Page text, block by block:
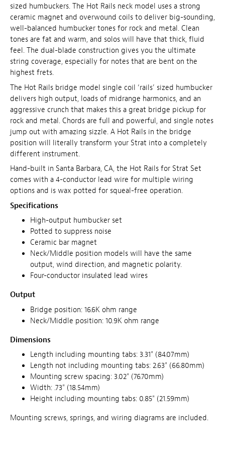
sized humbuckers. The Hot Rails neck model uses a strong
ceramic magnet and overwound coils to deliver big-sounding,
well-balanced humbucker tones for rock and metal. Clean
tones are fat and warm, and solos will have that thick, fluid
feel. The dual-blade construction gives you the ultimate
string coverage, especially for notes that are bent on the
highest frets.
The Hot Rails bridge model single coil ‘rails’ sized humbucker
delivers high output, loads of midrange harmonics, and an
aggressive crunch that makes this a great bridge pickup for
rock and metal. Chords are full and powerful, and single notes
jump out with amazing sizzle. A Hot Rails in the bridge
position will literally transform your Strat into a completely
different instrument.
Hand-built in Santa Barbara, CA, the Hot Rails for Strat Set
comes with a 4-conductor lead wire for multiple wiring
options and is wax potted for squeal-free operation.
Specifications
High-output humbucker set
Potted to suppress noise
Ceramic bar magnet
Neck/Middle position models will have the same
output, wind direction, and magnetic polarity.
Four-conductor insulated lead wires
Output
Bridge position: 16.6K ohm range
Neck/Middle position: 10.9K ohm range
Dimensions
Length including mounting tabs: 3.31" (84.07mm)
Length not including mounting tabs: 2.63" (66.80mm)
Mounting screw spacing: 3.02" (76.70mm)
Width: .73" (18.54mm)
Height including mounting tabs: 0.85" (21.59mm)
Mounting screws, springs, and wiring diagrams are included.